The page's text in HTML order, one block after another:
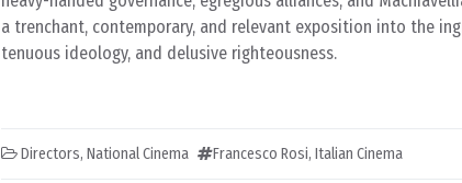
a trenchant, contemporary, and relevant exposition into the
tenuous ideology, and delusive righteousness.
Directors, National Cinema Francesco Rosi, Italian Cinema